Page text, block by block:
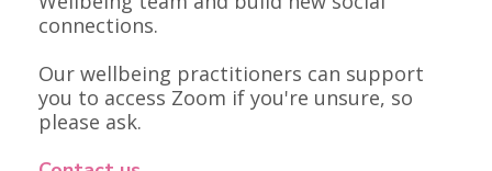
connections.
Our wellbeing practitioners can support
you to access Zoom if you're unsure, so
please ask.